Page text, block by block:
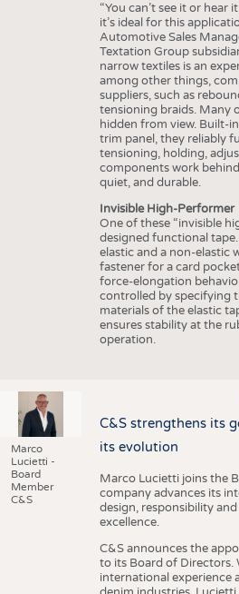
“You can’t see it or hear
it’s ideal for this
Automotive Sales
Textation Group
narrow textiles is an
among other things,
suppliers, such as
tensioning braids. Many
hidden from view. Built-
trim panel, they reliably
tensioning, holding,
components work
quiet, and durable.
Invisible High-Performer
One of these “invisible
designed functional
elastic and a non-elastic
fastener for a card
force-elongation
controlled by specifying
materials of the elastic
ensures stability at the
operation.
Marco
Lucietti -
Board
Member
C&S
C&S strengthens its
its evolution
Marco Lucietti joins the
company advances its
design, responsibility
excellence.
C&S announces the
to its Board of Directors.
international experience